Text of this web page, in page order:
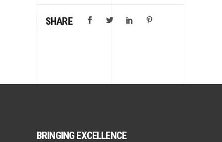
SHARE
BRINGING EXCELLENCE